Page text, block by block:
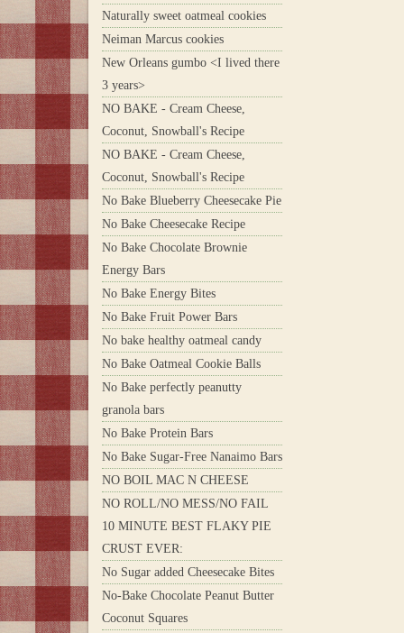
Naturally sweet oatmeal cookies
Neiman Marcus cookies
New Orleans gumbo <I lived there
3 years>
NO BAKE - Cream Cheese,
Coconut, Snowball's Recipe
NO BAKE - Cream Cheese,
Coconut, Snowball's Recipe
No Bake Blueberry Cheesecake Pie
No Bake Cheesecake Recipe
No Bake Chocolate Brownie
Energy Bars
No Bake Energy Bites
No Bake Fruit Power Bars
No bake healthy oatmeal candy
No Bake Oatmeal Cookie Balls
No Bake perfectly peanutty
granola bars
No Bake Protein Bars
No Bake Sugar-Free Nanaimo Bars
NO BOIL MAC N CHEESE
NO ROLL/NO MESS/NO FAIL
10 MINUTE BEST FLAKY PIE
CRUST EVER:
No Sugar added Cheesecake Bites
No-Bake Chocolate Peanut Butter
Coconut Squares